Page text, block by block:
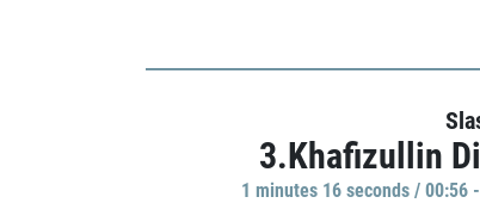
3.Khafizullin
1 minutes 16 seconds / 00:56